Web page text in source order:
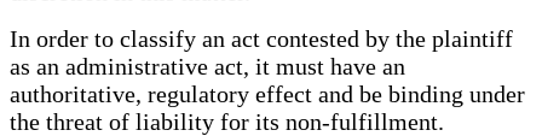
In order to classify an act contested by the plaintiff
as an administrative act, it must have an
authoritative, regulatory effect and be binding under
the threat of liability for its non-fulfillment.